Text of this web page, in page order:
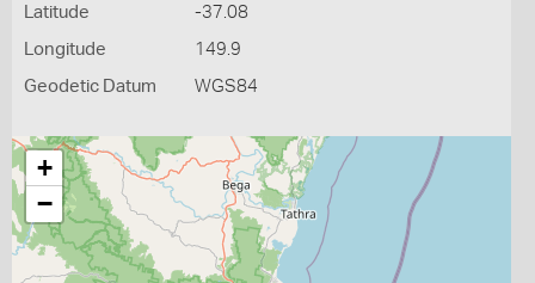
Latitude -37.08
Longitude 149.9
Geodetic Datum WGS84
+
−